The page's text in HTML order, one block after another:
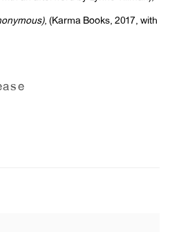
, (Karma Books, 2017, with